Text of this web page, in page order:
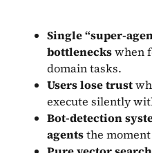
Single “super-
bottleneckswhen
domain tasks.
Users lose trust
execute silently
Bot-detection
agentsthe